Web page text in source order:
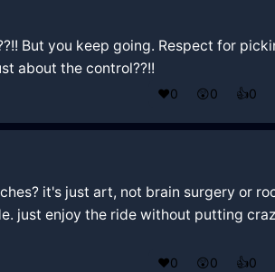
But you keep going. Respect for
about the control??!!
❤️0 😲0 👍0
it's just art, not brain surgery or
just enjoy the ride without putting
❤️0 😲0 👍0